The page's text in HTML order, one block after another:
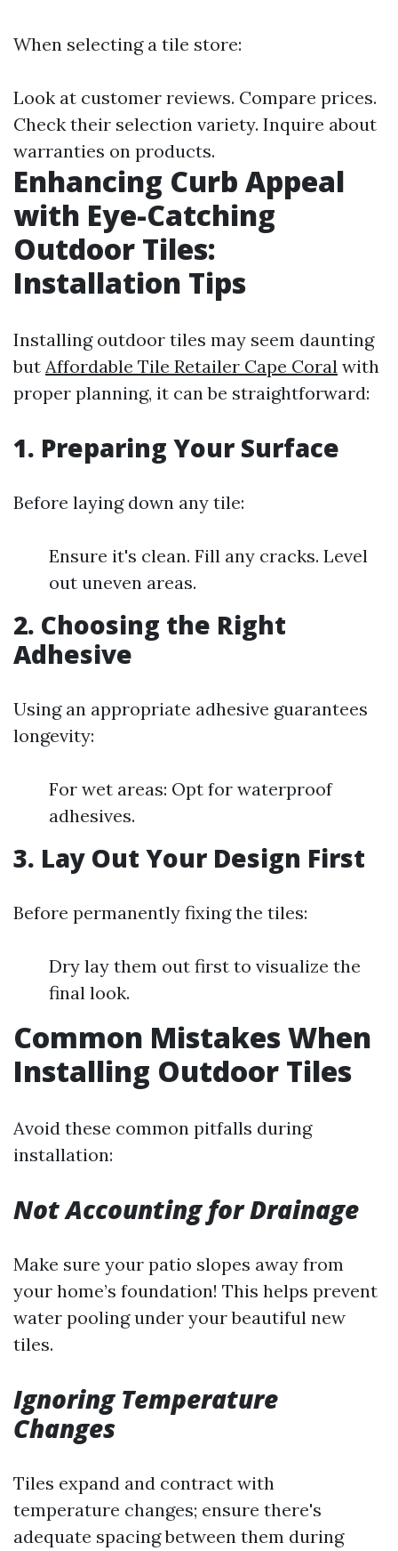
When selecting a tile store:
Look at customer reviews. Compare prices.
Check their selection variety. Inquire about
warranties on products.
Enhancing Curb Appeal
with Eye-Catching
Outdoor Tiles:
Installation Tips
Installing outdoor tiles may seem daunting
but Affordable Tile Retailer Cape Coral with
proper planning, it can be straightforward:
1. Preparing Your Surface
Before laying down any tile:
Ensure it's clean. Fill any cracks. Level
out uneven areas.
2. Choosing the Right
Adhesive
Using an appropriate adhesive guarantees
longevity:
For wet areas: Opt for waterproof
adhesives.
3. Lay Out Your Design First
Before permanently fixing the tiles:
Dry lay them out first to visualize the
final look.
Common Mistakes When
Installing Outdoor Tiles
Avoid these common pitfalls during
installation:
Not Accounting for Drainage
Make sure your patio slopes away from
your home’s foundation! This helps prevent
water pooling under your beautiful new
tiles.
Ignoring Temperature
Changes
Tiles expand and contract with
temperature changes; ensure there's
adequate spacing between them during